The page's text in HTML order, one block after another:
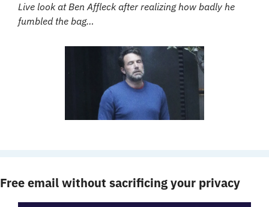
Live look at Ben Affleck after realizing how badly he
fumbled the bag…
Free email without sacrificing your privacy